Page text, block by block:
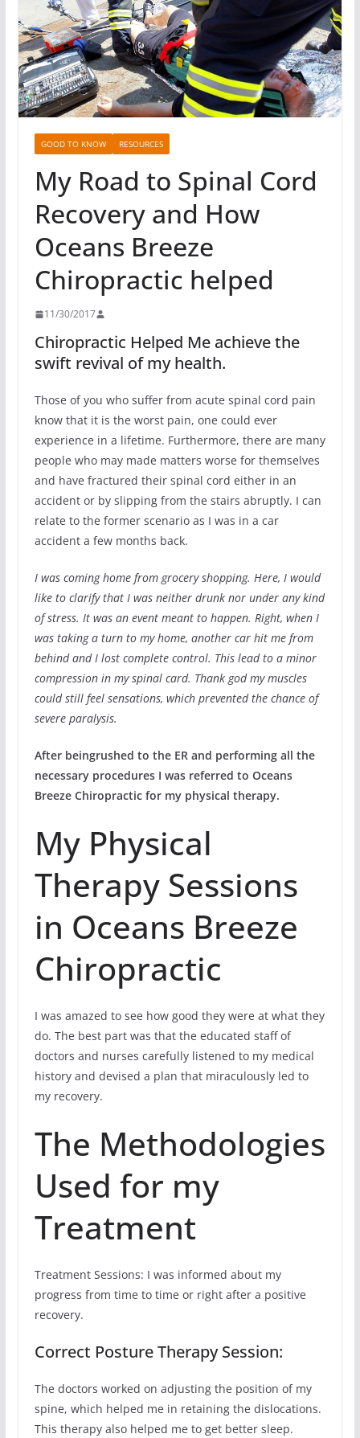
GOOD TO KNOW RESOURCES
My Road to Spinal Cord
Recovery and How
Oceans Breeze
Chiropractic helped
11/30/2017
Chiropractic Helped Me achieve the
swift revival of my health.
Those of you who suffer from acute spinal cord pain
know that it is the worst pain, one could ever
experience in a lifetime. Furthermore, there are many
people who may made matters worse for themselves
and have fractured their spinal cord either in an
accident or by slipping from the stairs abruptly. I can
relate to the former scenario as I was in a car
accident a few months back.
I was coming home from grocery shopping. Here, I would
like to clarify that I was neither drunk nor under any kind
of stress. It was an event meant to happen. Right, when I
was taking a turn to my home, another car hit me from
behind and I lost complete control. This lead to a minor
compression in my spinal card. Thank god my muscles
could still feel sensations, which prevented the chance of
severe paralysis.
After beingrushed to the ER and performing all the
necessary procedures I was referred to Oceans
Breeze Chiropractic for my physical therapy.
My Physical
Therapy Sessions
in Oceans Breeze
Chiropractic
I was amazed to see how good they were at what they
do. The best part was that the educated staff of
doctors and nurses carefully listened to my medical
history and devised a plan that miraculously led to
my recovery.
The Methodologies
Used for my
Treatment
Treatment Sessions: I was informed about my
progress from time to time or right after a positive
recovery.
Correct Posture Therapy Session:
The doctors worked on adjusting the position of my
spine, which helped me in retaining the dislocations.
This therapy also helped me to get better sleep.